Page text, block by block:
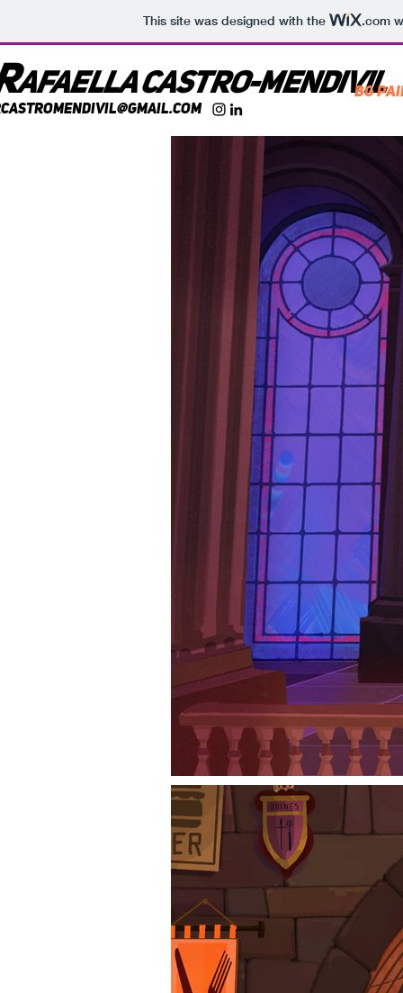
This site was designed with the .com
AFaella castro-mendivil
BG